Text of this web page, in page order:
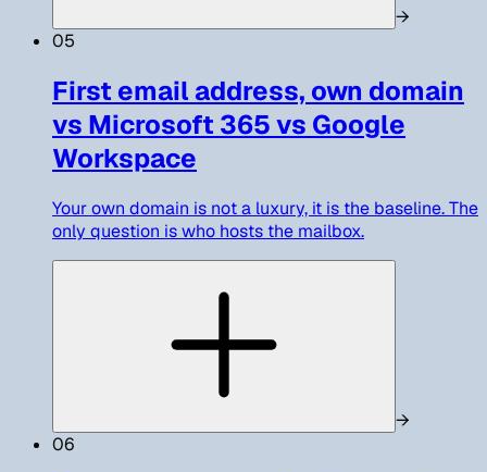
→
05
First email address, own domain
vs Microsoft 365 vs Google
Workspace
Your own domain is not a luxury, it is the baseline. The
only question is who hosts the mailbox.
→
06